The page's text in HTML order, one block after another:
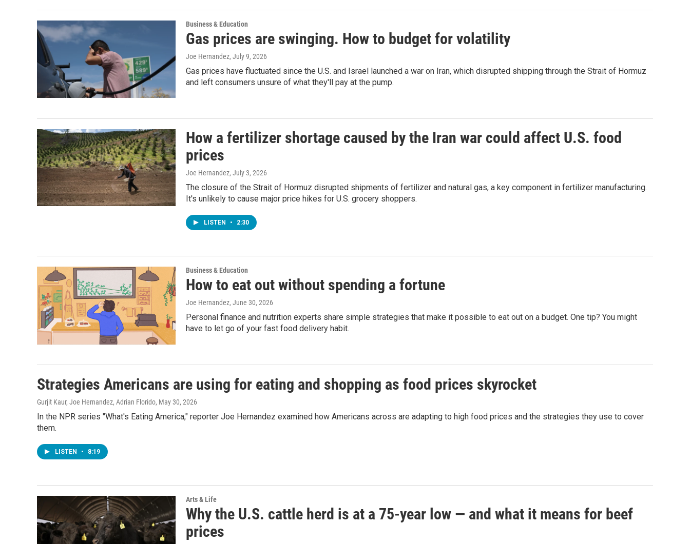
Business & Education
Gas prices are swinging. How to budget for volatility
Joe Hernandez, July 9, 2026
Gas prices have fluctuated since the U.S. and Israel launched a war on Iran, which disrupted shipping through the Strait of Hormuz
and left consumers unsure of what they'll pay at the pump.
How a fertilizer shortage caused by the Iran war could affect U.S. food
prices
Joe Hernandez, July 3, 2026
The closure of the Strait of Hormuz disrupted shipments of fertilizer and natural gas, a key component in fertilizer manufacturing.
It's unlikely to cause major price hikes for U.S. grocery shoppers.
LISTEN • 2:30
Business & Education
How to eat out without spending a fortune
Joe Hernandez, June 30, 2026
Personal finance and nutrition experts share simple strategies that make it possible to eat out on a budget. One tip? You might
have to let go of your fast food delivery habit.
Strategies Americans are using for eating and shopping as food prices skyrocket
Gurjit Kaur, Joe Hernandez, Adrian Florido, May 30, 2026
In the NPR series "What's Eating America," reporter Joe Hernandez examined how Americans across are adapting to high food prices and the strategies they use to cover
them.
LISTEN • 8:19
Arts & Life
Why the U.S. cattle herd is at a 75-year low — and what it means for beef
prices